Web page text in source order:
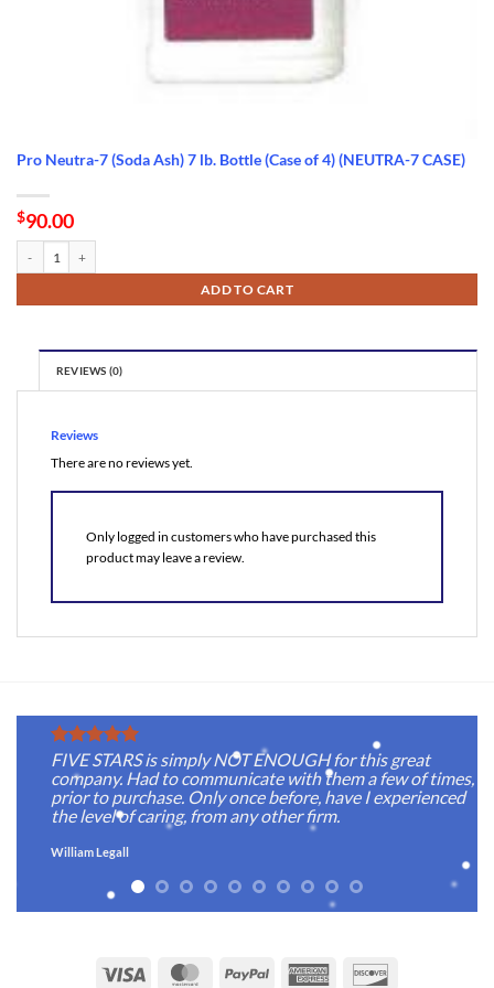
Pro Neutra-7 (Soda Ash) 7 lb. Bottle (Case of 4) (NEUTRA-7 CASE)
$90.00
ADD TO CART
REVIEWS (0)
Reviews
There are no reviews yet.
Only logged in customers who have purchased this
product may leave a review.
FIVE STARS is simply NOT ENOUGH for this great
company. Had to communicate with them a few of times,
prior to purchase. Only once before, have I experienced
the level of caring, from any other firm.
William Legall
Visa MasterCardPayPal American